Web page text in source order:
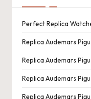
Perfect Replica
Replica Audemars
Replica Audemars
Replica Audemars
Replica Audemars